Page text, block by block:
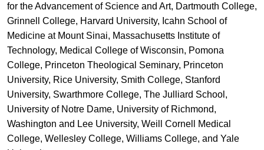
for the Advancement of Science and Art, Dartmouth College,
Grinnell College, Harvard University, Icahn School of
Medicine at Mount Sinai, Massachusetts Institute of
Technology, Medical College of Wisconsin, Pomona
College, Princeton Theological Seminary, Princeton
University, Rice University, Smith College, Stanford
University, Swarthmore College, The Julliard School,
University of Notre Dame, University of Richmond,
Washington and Lee University, Weill Cornell Medical
College, Wellesley College, Williams College, and Yale